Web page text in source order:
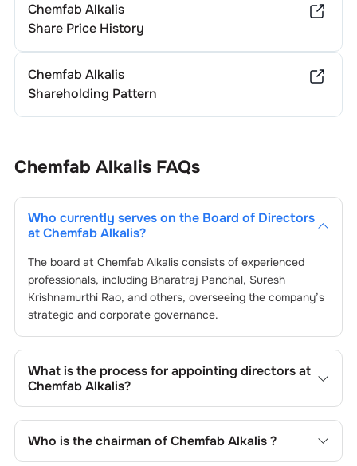
Chemfab Alkalis
Share Price History
Chemfab Alkalis
Shareholding Pattern
Chemfab Alkalis FAQs
Who currently serves on the Board of Directors
atChemfab Alkalis?
The board at Chemfab Alkalisconsists of experienced
professionals, including Bharatraj Panchal, Suresh
Krishnamurthi Rao, and others, overseeing the company’s
strategic and corporate governance.
What is the process for appointing directors at
Chemfab Alkalis?
the Nomination and Remuneration Committee and
approved by shareholders, adhering to regulatory and
Who is the chairman ofChemfab Alkalis?